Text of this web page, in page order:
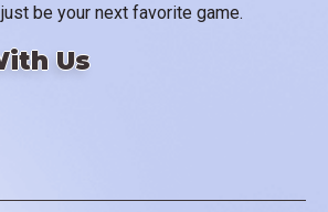
be your next favorite game.
Us